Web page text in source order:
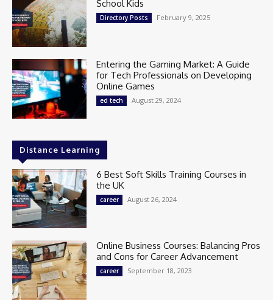
School Kids
Directory Posts February 9, 2025
Entering the Gaming Market: A Guide
for Tech Professionals on Developing
Online Games
ed tech August 29, 2024
Distance Learning
6 Best Soft Skills Training Courses in
the UK
career August 26, 2024
Online Business Courses: Balancing Pros
and Cons for Career Advancement
career September 18, 2023